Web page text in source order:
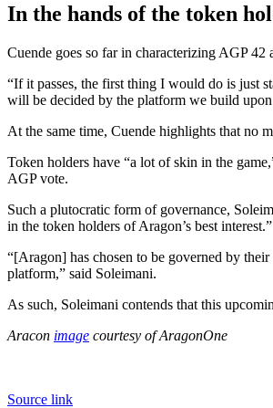
In the hands of the token
Cuende goes so far in characterizing AGP 42
“If it passes, the first thing I would do is just
will be decided by the platform we build
At the same time, Cuende highlights that no
Token holders have “a lot of skin in the
AGP vote.
Such a plutocratic form of governance,
in the token holders of Aragon’s best interest.”
“[Aragon] has chosen to be governed by
platform,” said Soleimani.
As such, Soleimani contends that this
Aracon image courtesy of AragonOne
Source link